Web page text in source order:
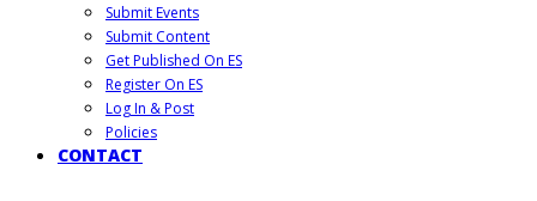
Submit Events
Submit Content
Get Published On ES
Register On ES
Log In & Post
Policies
CONTACT